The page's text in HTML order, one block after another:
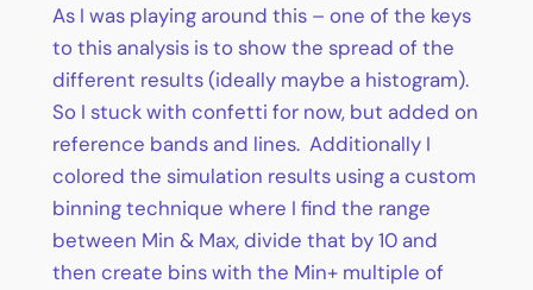
As I was playing around this – one of the keys
to this analysis is to show the spread of the
different results (ideally maybe a histogram).
So I stuck with confetti for now, but added on
reference bands and lines. Additionally I
colored the simulation results using a custom
binning technique where I find the range
between Min & Max, divide that by 10 and
then create bins with the Min+ multiple of